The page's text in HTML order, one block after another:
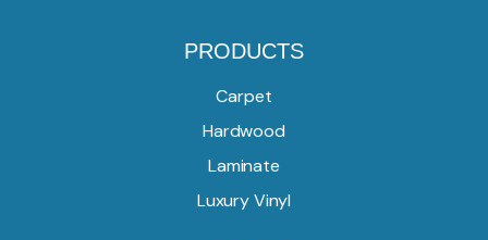
PRODUCTS
Carpet
Hardwood
Laminate
Luxury Vinyl